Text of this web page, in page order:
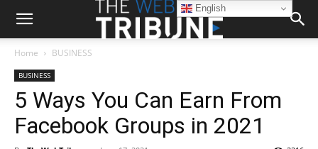
Home BUSINESS
BUSINESS
5 Ways You Can Earn From
Facebook Groups in 2021
English